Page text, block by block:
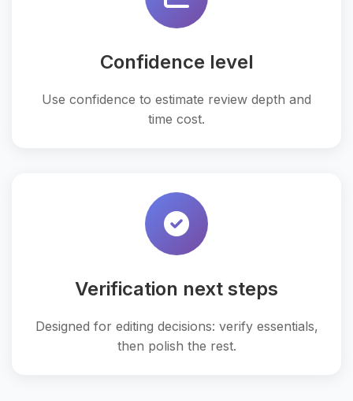
Confidence level
Use confidence to estimate review depth and
time cost.
Verification next steps
Designed for editing decisions: verify essentials,
then polish the rest.